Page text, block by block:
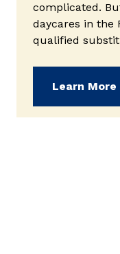
complicated.
daycares in the
qualified
Learn More